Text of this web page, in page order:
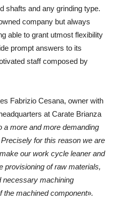
shafts and any grinding type.
company but always
able to grant utmost flexibility
prompt answers to its
staff composed by
Fabrizio Cesana, owner with
at Carate Brianza
a more and more demanding
for this reason we are
our work cycle leaner and
provisioning of raw materials,
necessary machining
the machined component».